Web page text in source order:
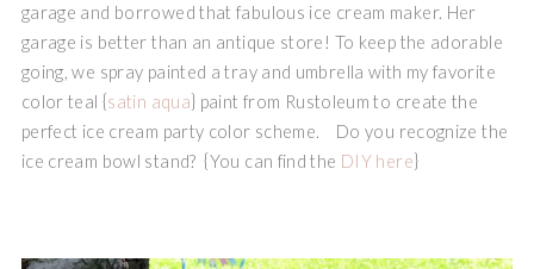
garage and borrowed that fabulous ice cream maker. Her
garage is better than an antique store! To keep the adorable
going, we spray painted a tray and umbrella with my favorite
color teal {satin aqua} paint from Rustoleum to create the
perfect ice cream party color scheme. Do you recognize the
ice cream bowl stand? {You can find the DIY here}